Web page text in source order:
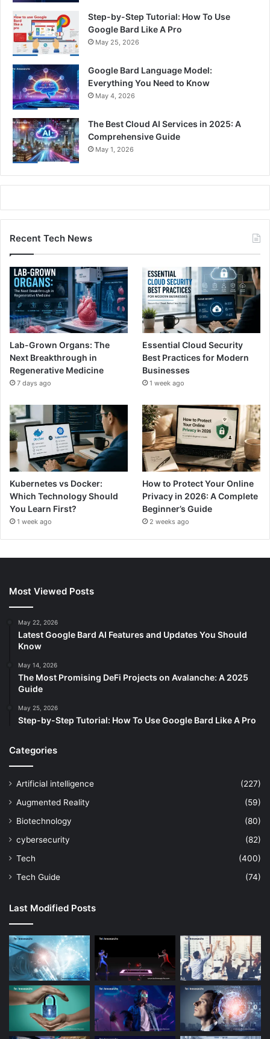
Step-by-Step Tutorial: How To Use
Google Bard Like A Pro
May 25, 2026
Google Bard Language Model:
Everything You Need to Know
May 4, 2026
The Best Cloud AI Services in 2025: A
Comprehensive Guide
May 1, 2026
Recent Tech News
Lab-Grown Organs: The
Next Breakthrough in
Regenerative Medicine
7 days ago
Essential Cloud Security
Best Practices for Modern
Businesses
1 week ago
Kubernetes vs Docker:
Which Technology Should
You Learn First?
1 week ago
How to Protect Your Online
Privacy in 2026: A Complete
Beginner’s Guide
2 weeks ago
Most Viewed Posts
May 22, 2026
Latest Google Bard AI Features and Updates You Should
Know
May 14, 2026
The Most Promising DeFi Projects on Avalanche: A 2025
Guide
May 25, 2026
Step-by-Step Tutorial: How To Use Google Bard Like A Pro
Categories
Artificial intelligence
(227)
Augmented Reality
(59)
Biotechnology
(80)
cybersecurity
(82)
Tech
(400)
Tech Guide
(74)
Last Modified Posts